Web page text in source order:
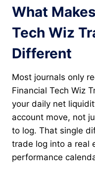
What
Tech Wiz
Different
Most journals only
Financial Tech Wiz
your daily net
account move, not
to log. That single
trade log into a real
performance